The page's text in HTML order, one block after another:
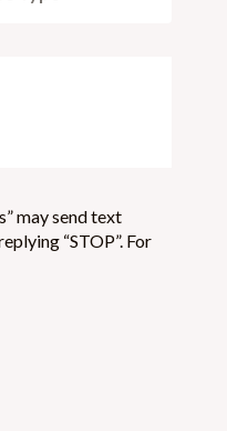
may send text
“STOP”. For